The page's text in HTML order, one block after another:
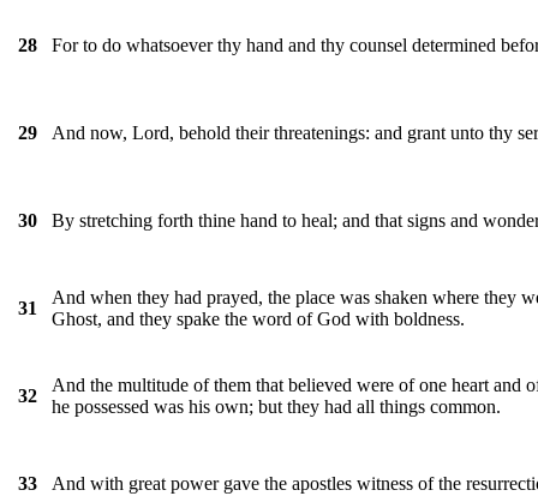
28 For to do whatsoever thy hand and thy counsel determined
29 And now, Lord, behold their threatenings: and grant unto thy
30 By stretching forth thine hand to heal; and that signs and
31
And when they had prayed, the place was shaken where they
Ghost, and they spake the word of God with boldness.
32
And the multitude of them that believed were of one heart and
he possessed was his own; but they had all things common.
33 And with great power gave the apostles witness of the